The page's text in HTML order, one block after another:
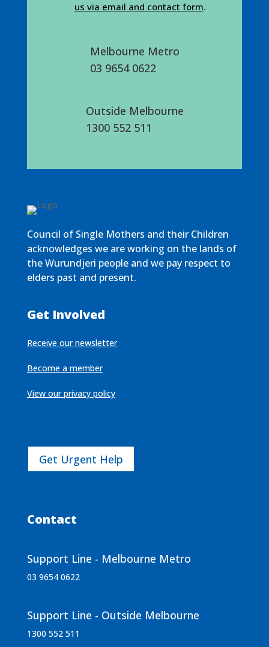
us via email and contact form.
Melbourne Metro
03 9654 0622
Outside Melbourne
1300 552 511
Council of Single Mothers and their Children
acknowledges we are working on the lands of
the Wurundjeri people and we pay respect to
elders past and present.
Get Involved
Receive our newsletter
Become a member
View our privacy policy
Get Urgent Help
Contact
Support Line - Melbourne Metro
03 9654 0622
Support Line - Outside Melbourne
1300 552 511